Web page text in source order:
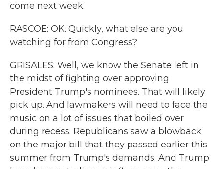
come next week.
RASCOE: OK. Quickly, what else are you
watching for from Congress?
GRISALES: Well, we know the Senate left in
the midst of fighting over approving
President Trump's nominees. That will likely
pick up. And lawmakers will need to face the
music on a lot of issues that boiled over
during recess. Republicans saw a blowback
on the major bill that they passed earlier this
summer from Trump's demands. And Trump